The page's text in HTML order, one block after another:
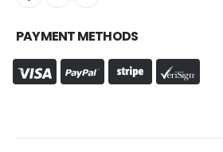
PAYMENT METHODS